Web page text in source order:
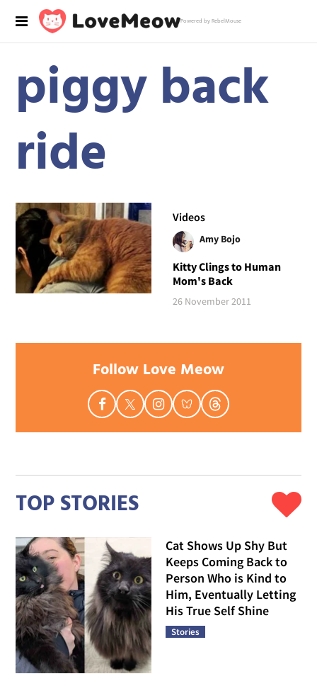
Powered by RebelMouse
piggy back
ride
Videos
Amy Bojo
Kitty Clings to Human
Mom's Back
26 November 2011
Follow Love Meow
TOP STORIES
Cat Shows Up Shy But
Keeps Coming Back to
Person Who is Kind to
Him, Eventually Letting
His True Self Shine
Stories